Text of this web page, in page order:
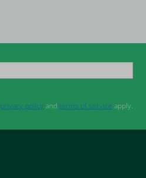
privacy policyand terms of service apply.